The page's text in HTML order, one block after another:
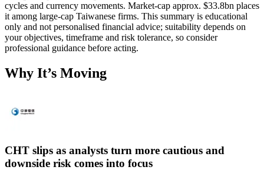
cycles and currency movements. Market-cap approx. $33.8bn places
it among large-cap Taiwanese firms. This summary is educational
only and not personalised financial advice; suitability depends on
your objectives, timeframe and risk tolerance, so consider
professional guidance before acting.
Why It’s Moving
CHT slips as analysts turn more cautious and
downside risk comes into focus